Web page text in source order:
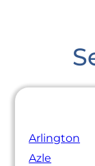
Arlington
Azle